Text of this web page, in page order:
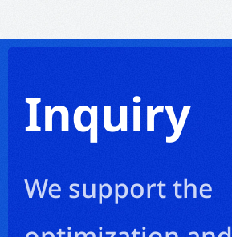
Inquiry
We support the